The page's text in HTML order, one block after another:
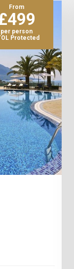
From
per person
Protected